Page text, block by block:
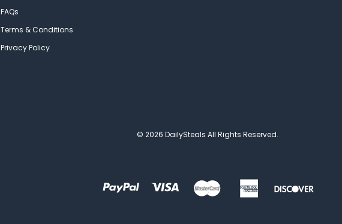
FAQs
Terms & Conditions
Privacy Policy
© 2026 DailySteals All Rights Reserved.